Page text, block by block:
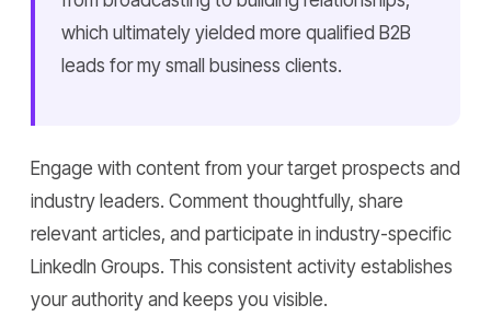
which ultimately yielded more qualified B2B
leads for my small business clients.
Engage with content from your target prospects and
industry leaders. Comment thoughtfully, share
relevant articles, and participate in industry-specific
LinkedIn Groups. This consistent activity establishes
your authority and keeps you visible.